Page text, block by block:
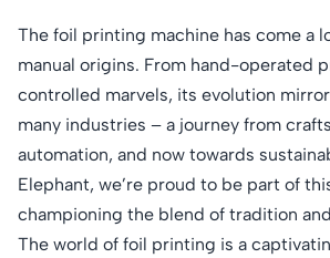
The foil printing machine has come a
manual origins. From hand-operated
controlled marvels, its evolution
many industries – a journey from
automation, and now towards
Elephant, we’re proud to be part of
championing the blend of tradition
The world of foil printing is a